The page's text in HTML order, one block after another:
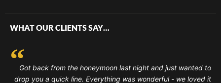
WHAT OUR CLIENTS SAY…
Got back from the honeymoon last night and just wanted to
drop you a quick line. Everything was wonderful - we loved it